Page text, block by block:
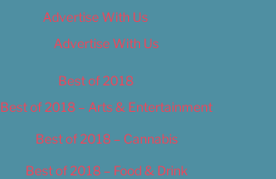
Advertise With Us
Advertise With Us
Best of 2018
Best of 2018 – Arts & Entertainment
Best of 2018 – Cannabis
Best of 2018 – Food & Drink